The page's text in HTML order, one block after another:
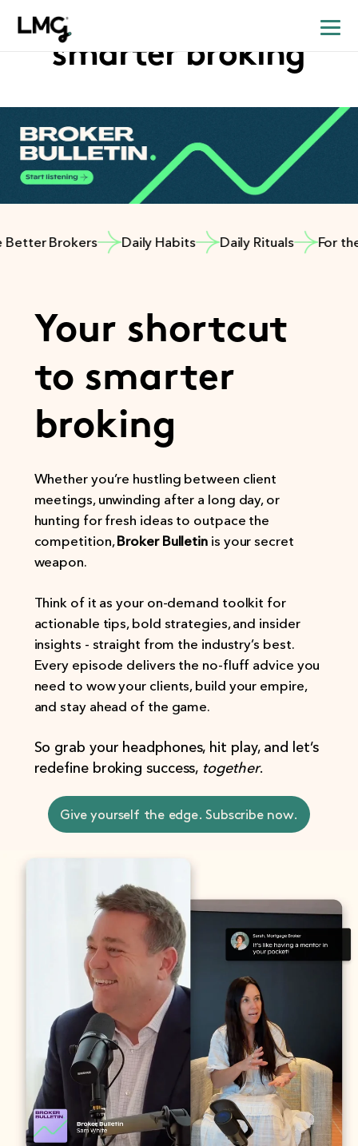
Your shortcut to
smarter broking
Brokers Daily Habits Daily Rituals For the
Your shortcut
to smarter
broking
Whether you’re hustling between client
meetings, unwinding after a long day, or
hunting for fresh ideas to outpace the
competition,Broker Bulletin is your secret
weapon.
Think of it as your on-demand toolkit for
actionable tips, bold strategies, and insider
insights - straight from the industry’s best.
Every episode delivers the no-fluff advice you
need to wow your clients, build your empire,
and stay ahead of the game.
So grab your headphones, hit play, and let’s
redefine broking success, together.
Give yourself the edge. Subscribe now.